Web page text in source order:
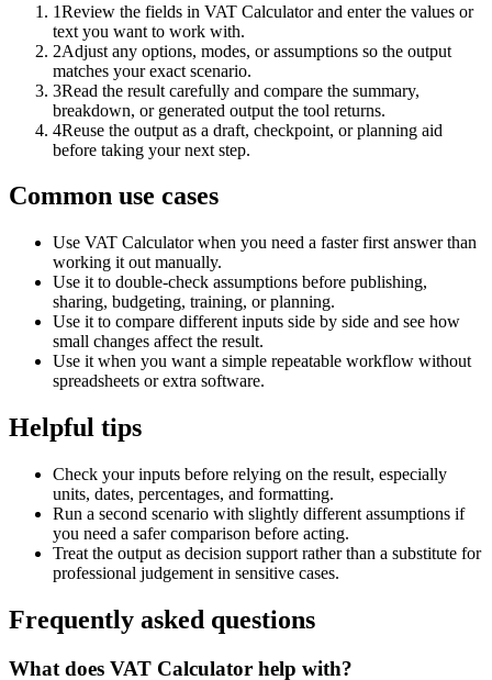
1Review the fields in VAT Calculator and enter the values or
text you want to work with.
2Adjust any options, modes, or assumptions so the output
matches your exact scenario.
3Read the result carefully and compare the summary,
breakdown, or generated output the tool returns.
4Reuse the output as a draft, checkpoint, or planning aid
before taking your next step.
Common use cases
Use VAT Calculator when you need a faster first answer than
working it out manually.
Use it to double-check assumptions before publishing,
sharing, budgeting, training, or planning.
Use it to compare different inputs side by side and see how
small changes affect the result.
Use it when you want a simple repeatable workflow without
spreadsheets or extra software.
Helpful tips
Check your inputs before relying on the result, especially
units, dates, percentages, and formatting.
Run a second scenario with slightly different assumptions if
you need a safer comparison before acting.
Treat the output as decision support rather than a substitute for
professional judgement in sensitive cases.
Frequently asked questions
What does VAT Calculator help with?